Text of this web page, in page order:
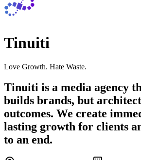
Tinuiti
Love Growth. Hate Waste.
Tinuiti is a media agency
builds brands, but
outcomes. We create
lasting growth for clients
to an end.